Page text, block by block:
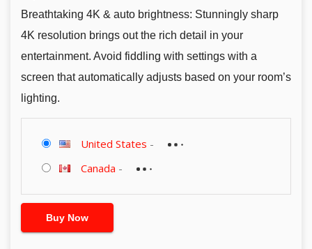
Breathtaking 4K & auto brightness: Stunningly sharp
4K resolution brings out the rich detail in your
entertainment. Avoid fiddling with settings with a
screen that automatically adjusts based on your room’s
lighting.
United States -
Canada -
Buy Now